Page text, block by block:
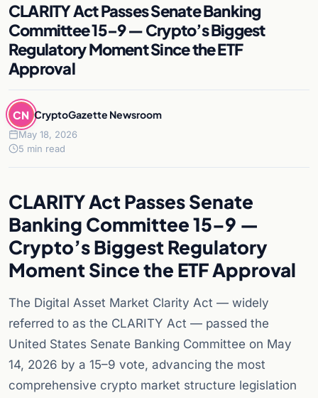
CLARITY Act Passes Senate Banking
Committee 15–9 — Crypto’s Biggest
Regulatory Moment Since the ETF
Approval
CN CryptoGazette Newsroom
May 18, 2026
5 min read
CLARITY Act Passes Senate
Banking Committee 15–9 —
Crypto’s Biggest Regulatory
Moment Since the ETF Approval
The Digital Asset Market Clarity Act — widely
referred to as the CLARITY Act — passed the
United States Senate Banking Committee on May
14, 2026 by a 15–9 vote, advancing the most
comprehensive crypto market structure legislation